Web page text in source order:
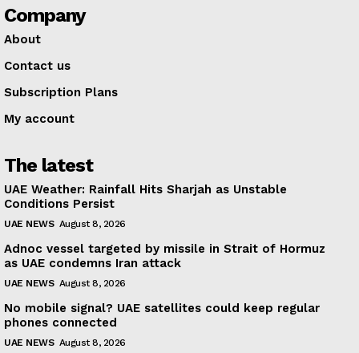
Company
About
Contact us
Subscription Plans
My account
The latest
UAE Weather: Rainfall Hits Sharjah as Unstable
Conditions Persist
UAE NEWS August 8, 2026
Adnoc vessel targeted by missile in Strait of Hormuz
as UAE condemns Iran attack
UAE NEWS August 8, 2026
No mobile signal? UAE satellites could keep regular
phones connected
UAE NEWS August 8, 2026